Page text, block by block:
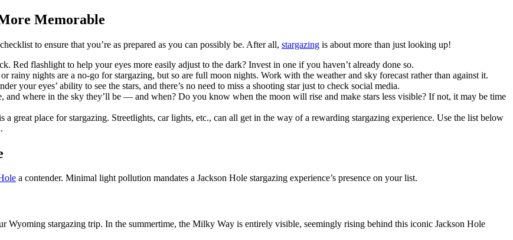
Memorable
to ensure that you’re as prepared as you can possibly be. After all, stargazing is about more than just looking up!
Red flashlight to help your eyes more easily adjust to the dark? Invest in one if you haven’t already done so.
rainy nights are a no-go for stargazing, but so are full moon nights. Work with the weather and sky forecast rather than against it.
your eyes’ ability to see the stars, and there’s no need to miss a shooting star just to check social media.
where in the sky they’ll be — and when? Do you know when the moon will rise and make stars less visible? If not, it may be time
great place for stargazing. Streetlights, car lights, etc., can all get in the way of a rewarding stargazing experience. Use the list below
a contender. Minimal light pollution mandates a Jackson Hole stargazing experience’s presence on your list.
stargazing trip. In the summertime, the Milky Way is entirely visible, seemingly rising behind this iconic Jackson Hole